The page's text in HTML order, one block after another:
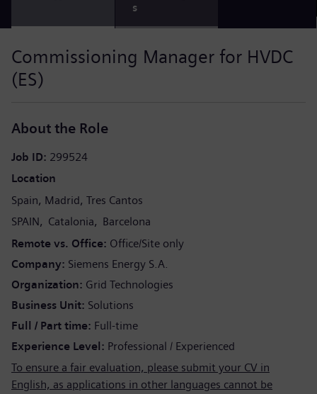
s
Commissioning Manager for HVDC
(ES)
About the Role
Job ID 299524
Location
Spain Madrid Tres Cantos
SPAIN
Catalonia
Barcelona
Remote vs. Office Office/Site only
Company Siemens Energy S.A.
Organization Grid Technologies
Business Unit Solutions
Full / Part time Full-time
Experience Level Professional / Experienced
To ensure a fair evaluation, please submit your CV in
English, as applications in other languages cannot be